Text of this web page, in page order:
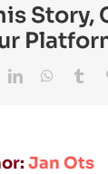
Story,
LinkedIn
Jan Ots